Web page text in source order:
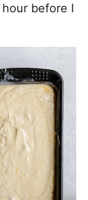
before I